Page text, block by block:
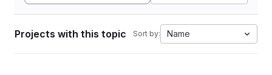
Projects with this topic Sort by: Name